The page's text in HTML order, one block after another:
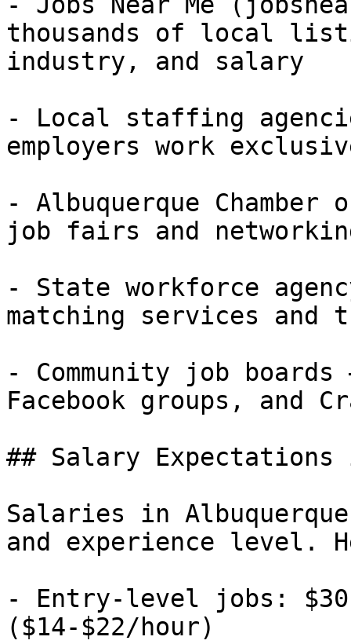
thousands of local
industry, and salary
- Local staffing
employers work
- Albuquerque Chamber
job fairs and
- State workforce
matching services and
- Community job
Facebook groups, and
## Salary Expectations
Salaries in
and experience level.
- Entry-level jobs:
($14-$22/hour)